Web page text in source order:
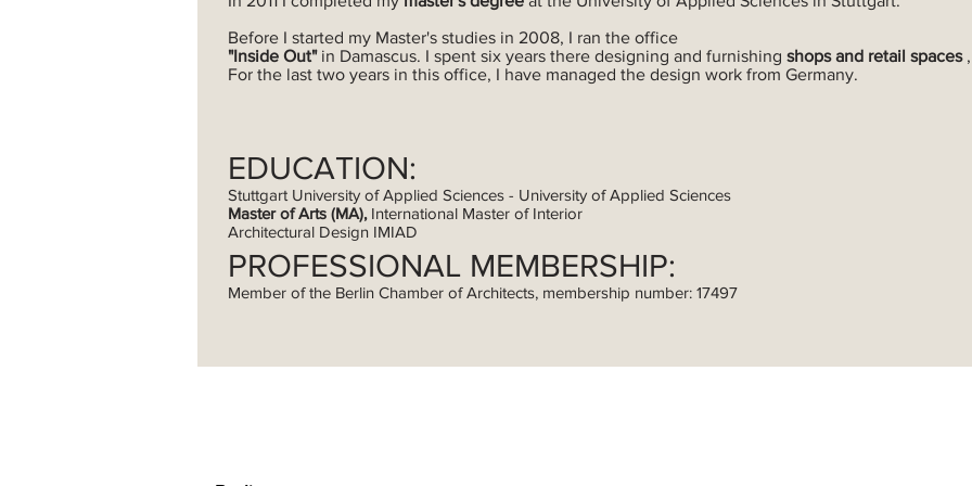
Before I started my Master's studies in 2008, I ran the office
"Inside Out"in Damascus. I spent six years there designing and furnishing shops and retail spaces,
For the last two years in this office, I have managed the design work from Germany.
EDUCATION:
Stuttgart University of Applied Sciences - University of Applied Sciences
Master of Arts (MA), International Master of Interior
Architectural Design IMIAD
PROFESSIONAL MEMBERSHIP:
Member of the Berlin Chamber of Architects, membership number: 17497